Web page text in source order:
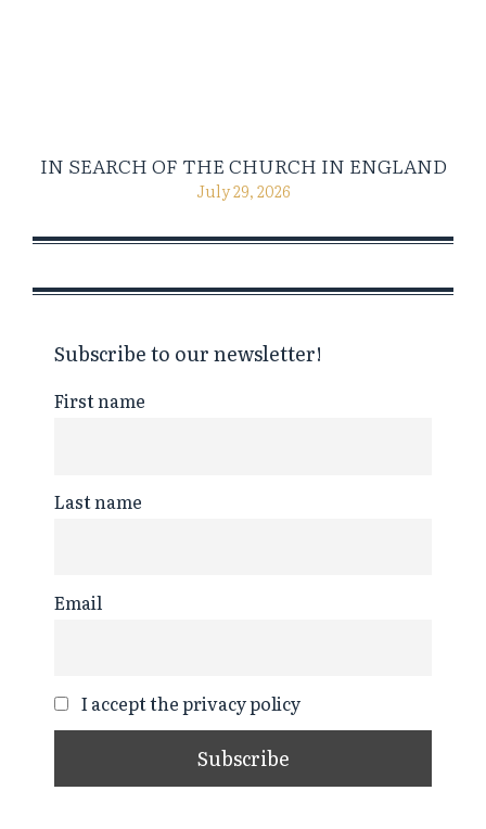
IN SEARCH OF THE CHURCH IN ENGLAND
July 29, 2026
Subscribe to our newsletter!
First name
Last name
Email
I accept the privacy policy